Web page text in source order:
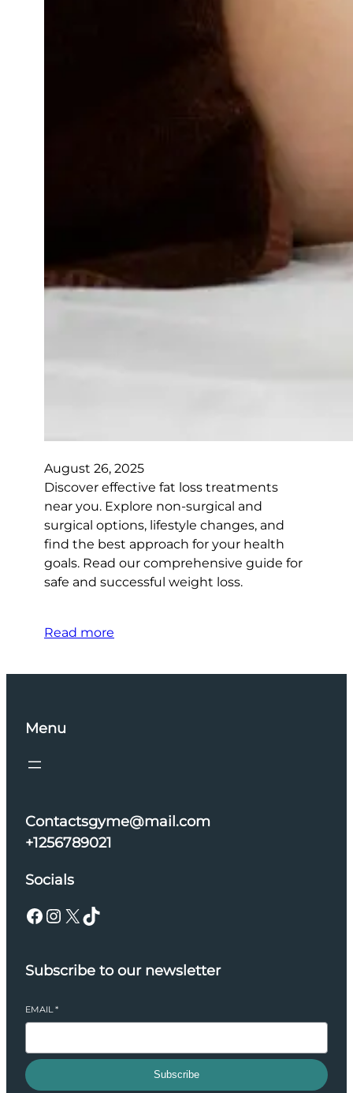
August 26, 2025
Discover effective fat loss treatments
near you. Explore non-surgical and
surgical options, lifestyle changes, and
find the best approach for your health
goals. Read our comprehensive guide for
safe and successful weight loss.
Read more
Menu
Contactsgyme@mail.com
+1256789021
Socials
Facebook Instagram X TikTok
Subscribe to our newsletter
EMAIL *
Subscribe